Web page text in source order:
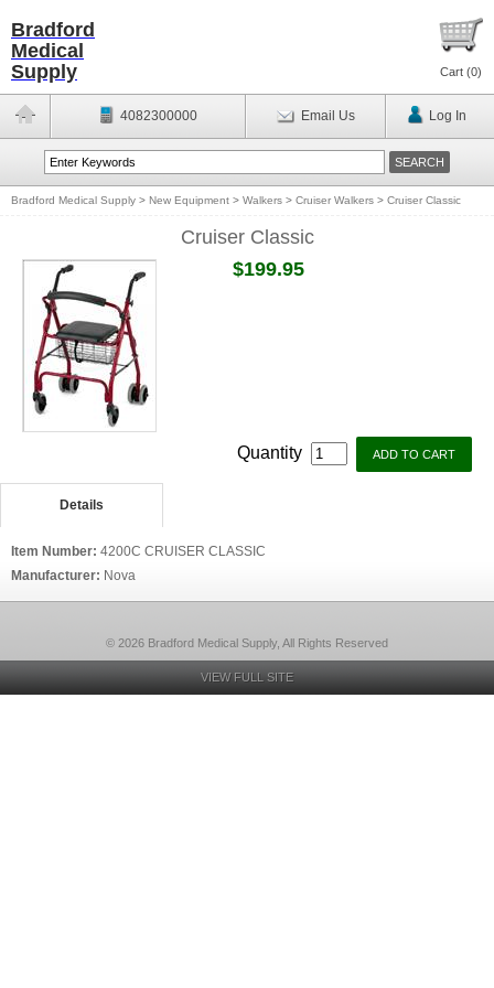
Bradford
Medical
Supply
Cart (0)
4082300000 Email Us Log In
Bradford Medical Supply > New Equipment > Walkers > Cruiser Walkers > Cruiser Classic
Cruiser Classic
$199.95
Quantity
Details
Item Number: 4200C CRUISER CLASSIC
Manufacturer: Nova
© 2026 Bradford Medical Supply, All Rights Reserved
VIEW FULL SITE